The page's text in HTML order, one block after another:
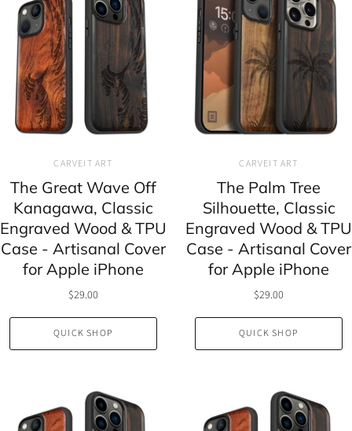
CARVEIT ART
The Great Wave Off
Kanagawa, Classic
Engraved Wood & TPU
Case - Artisanal Cover
for Apple iPhone
$29.00
QUICK SHOP
CARVEIT ART
The Palm Tree
Silhouette, Classic
Engraved Wood & TPU
Case - Artisanal Cover
for Apple iPhone
$29.00
QUICK SHOP